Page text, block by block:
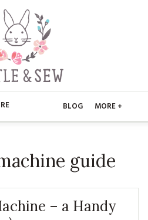
BOOKS
BLOG MORE +
ABOUT
US
CONTACT
STORE
guide
– a Handy